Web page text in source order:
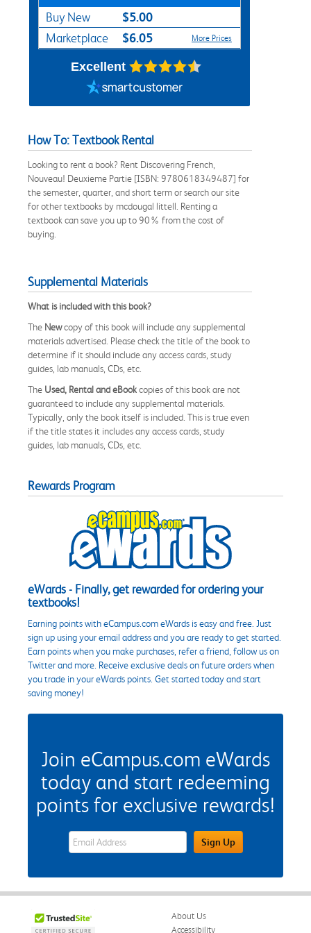
Buy New $5.00
Marketplace $6.05 More Prices
Excellent
How To: Textbook Rental
Looking to rent a book? Rent Discovering French,
Nouveau! Deuxieme Partie [ISBN: 9780618349487] for
the semester, quarter, and short term or search our site
for other textbooks by mcdougal littell. Renting a
textbook can save you up to 90% from the cost of
buying.
Supplemental Materials
What is included with this book?
The Newcopy of this book will include any supplemental
materials advertised. Please check the title of the book to
determine if it should include any access cards, study
guides, lab manuals, CDs, etc.
The Used, Rental and eBookcopies of this book are not
guaranteed to include any supplemental materials.
Typically, only the book itself is included. This is true even
if the title states it includes any access cards, study
guides, lab manuals, CDs, etc.
Rewards Program
eWards - Finally, get rewarded for ordering your
textbooks!
Earning points with eCampus.com eWards is easy and free. Just
sign up using your email address and you are ready to get started.
Earn points when you make purchases, refer a friend, follow us on
Twitter and more. Receive exclusive deals on future orders when
you trade in your eWards points. Get started today and start
saving money!
Join eCampus.com eWards
today and start redeeming
points for exclusive rewards!
eWards Sign Up Email Address FieldSign Up
About Us
Accessibility